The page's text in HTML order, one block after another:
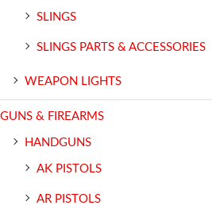
SLINGS
SLINGS PARTS & ACCESSORIES
WEAPON LIGHTS
GUNS & FIREARMS
HANDGUNS
AK PISTOLS
AR PISTOLS